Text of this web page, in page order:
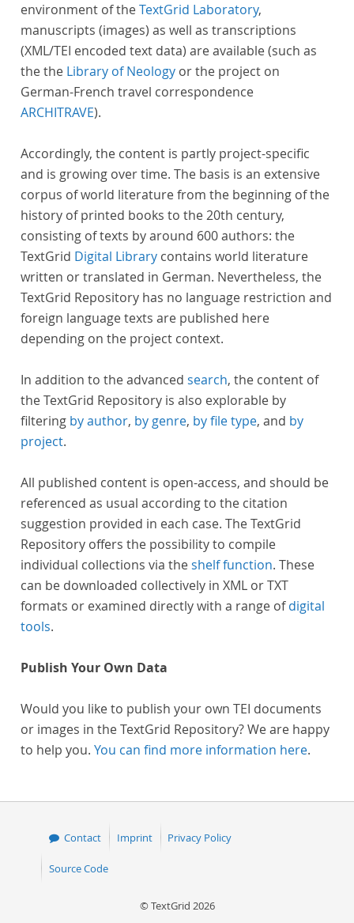
environment of theTextGrid Laboratory,
manuscripts (images) as well as transcriptions
(XML/TEI encoded text data) are available (such as
the the Library of Neology or the project on
German-French travel correspondence
ARCHITRAVE).
Accordingly, the content is partly project-specific
and is growing over time. The basis is an extensive
corpus of world literature from the beginning of the
history of printed books to the 20th century,
consisting of texts by around 600 authors: the
TextGrid Digital Library contains world literature
written or translated in German. Nevertheless, the
TextGrid Repository has no language restriction and
foreign language texts are published here
depending on the project context.
In addition to the advanced search, the content of
the TextGrid Repository is also explorable by
filtering by author, by genre, by file type, and by
project.
All published content is open-access, and should be
referenced as usual according to the citation
suggestion provided in each case. The TextGrid
Repository offers the possibility to compile
individual collections via theshelf function. These
can be downloaded collectively in XML or TXT
formats or examined directly with a range ofdigital
tools.
Publish Your Own Data
Would you like to publish your own TEI documents
or images in the TextGrid Repository? We are happy
to help you. You can find more information here.
Contact Imprint Privacy Policy
Source Code
© TextGrid 2026